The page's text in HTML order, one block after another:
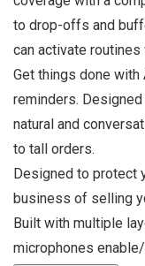
to drop-offs and
can activate
Get things done with
reminders.
natural and
to tall orders.
Designed to protect
business of selling
Built with multiple
microphones